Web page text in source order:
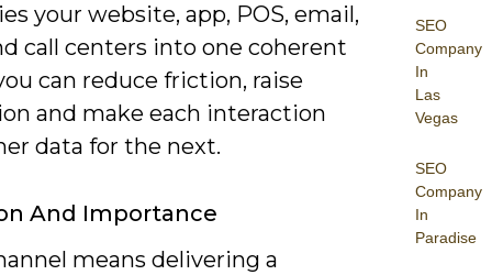
SEO
Company
In
Las
Vegas
SEO
Company
In
Paradise
your website, app, POS, email,
call centers into one coherent
can reduce friction, raise
and make each interaction
data for the next.
And Importance
means delivering a